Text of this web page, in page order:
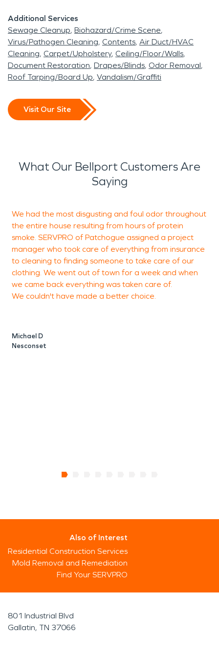
Additional Services
Sewage Cleanup Biohazard/Crime Scene
Virus/Pathogen Cleaning Contents Air Duct/HVAC
Cleaning Carpet/Upholstery Ceiling/Floor/Walls
Document Restoration Drapes/Blinds Odor Removal
Roof Tarping/Board Up Vandalism/Graffiti
Visit Our Site
What Our Bellport Customers Are
Saying
We had the most disgusting and foul odor throughout
the entire house resulting from hours of protein
smoke. SERVPRO of Patchogue assigned a project
manager who took care of everything from insurance
to cleaning to finding someone to take care of our
clothing. We went out of town for a week and when
we came back everything was taken care of.
We couldn't have made a better choice.
Michael D
Nesconset
Also of Interest
Residential Construction Services
Mold Removal and Remediation
Find Your SERVPRO
801 Industrial Blvd
Gallatin, TN 37066